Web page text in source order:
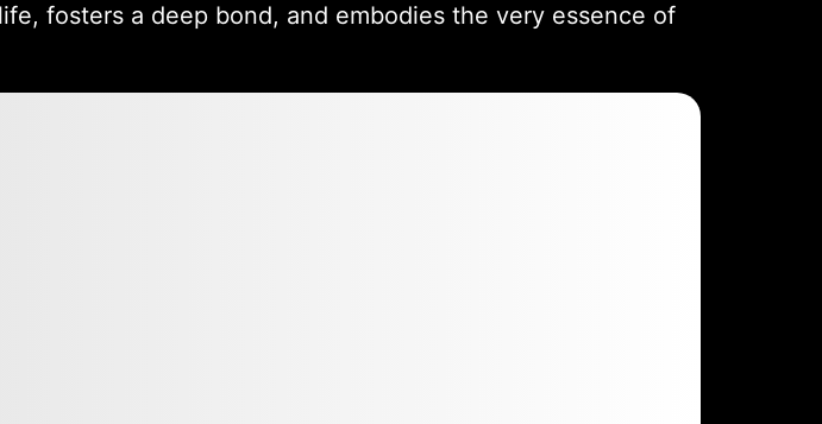
fosters a deep bond, and embodies the very essence of